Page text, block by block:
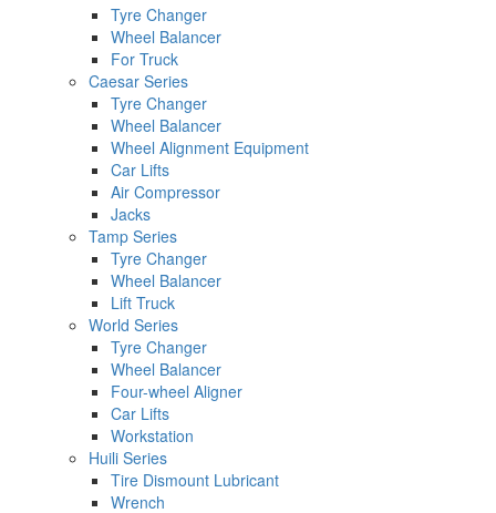
Tyre Changer
Wheel Balancer
For Truck
Caesar Series
Tyre Changer
Wheel Balancer
Wheel Alignment Equipment
Car Lifts
Air Compressor
Jacks
Tamp Series
Tyre Changer
Wheel Balancer
Lift Truck
World Series
Tyre Changer
Wheel Balancer
Four-wheel Aligner
Car Lifts
Workstation
Huili Series
Tire Dismount Lubricant
Wrench